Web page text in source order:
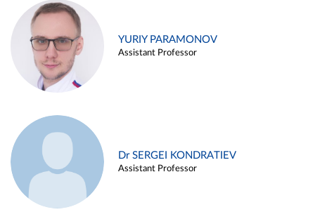
YURIY PARAMONOV
Assistant Professor
Dr SERGEI KONDRATIEV
Assistant Professor